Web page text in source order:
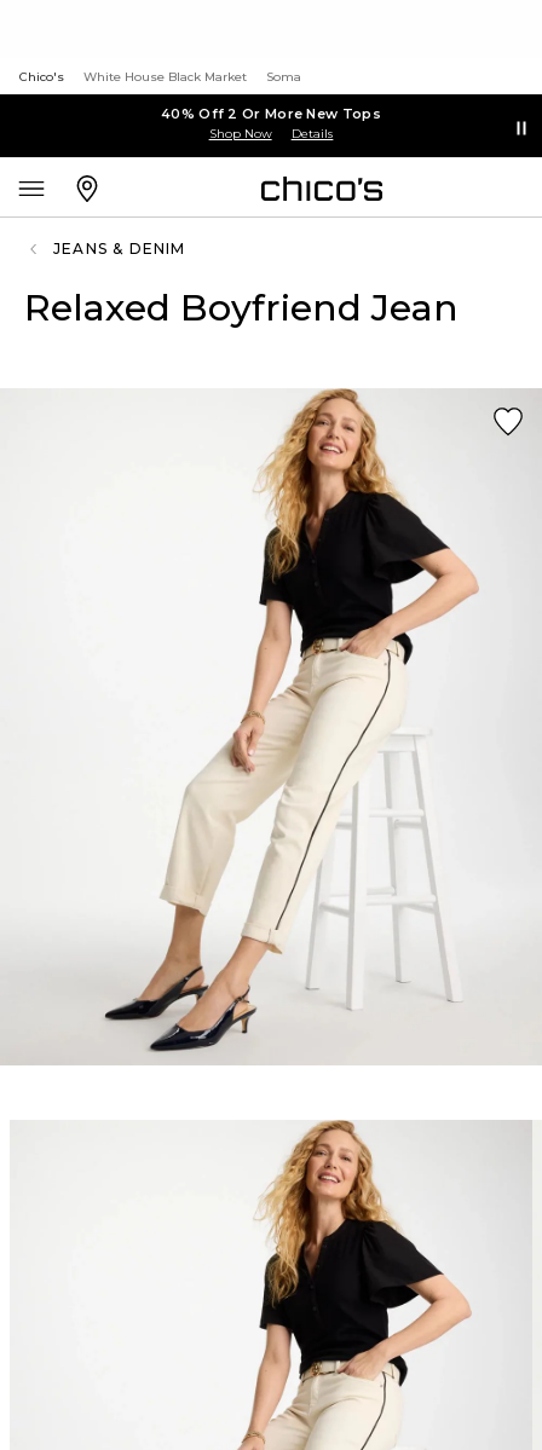
Chico's White House Black Market Soma
40% Off 2 Or More New Tops
Shop Now Details
JEANS & DENIM
Relaxed Boyfriend Jean